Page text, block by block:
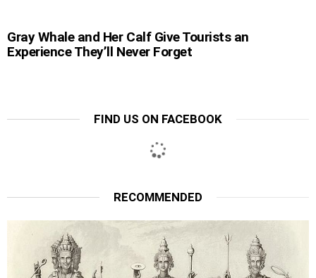
Gray Whale and Her Calf Give Tourists an
Experience They’ll Never Forget
FIND US ON FACEBOOK
RECOMMENDED